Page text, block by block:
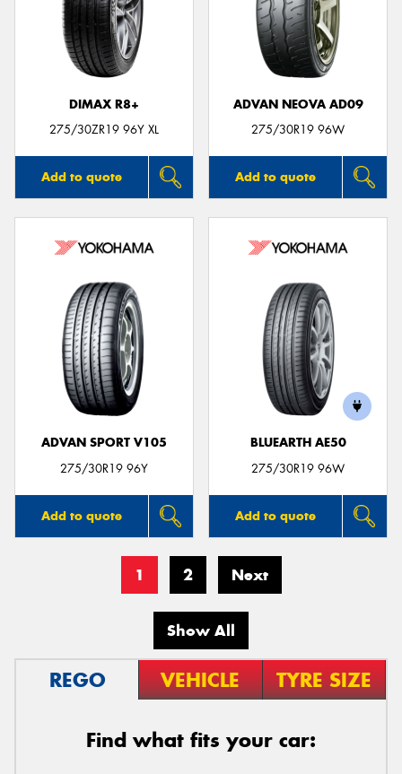
DIMAX R8+
275/30ZR19 96Y XL
Add to quote
ADVAN NEOVA AD09
275/30R19 96W
Add to quote
ADVAN SPORT V105
275/30R19 96Y
Add to quote
BLUEARTH AE50
275/30R19 96W
Add to quote
1 2 Next
Show All
REGO VEHICLE TYRE SIZE
Find what fits your car: